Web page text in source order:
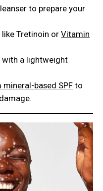
to prepare your
Tretinoin or Vitamin
with a lightweight
based SPF to